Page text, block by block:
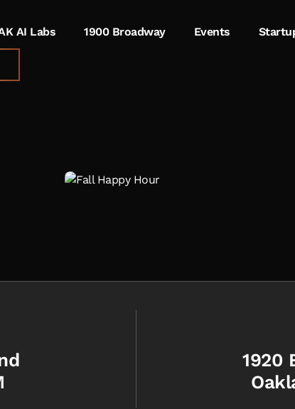
AI Labs 1900 Broadway Events
1920